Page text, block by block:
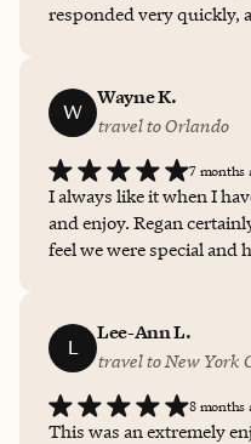
responded very quickly,
best deals. My husband
another cruise with her.
W
Wayne K.
travel to Orlando
7 months
I always like it when I
and enjoy. Regan
feel we were special and
L
Lee-Ann L.
travel to New York
8 months
This was an extremely